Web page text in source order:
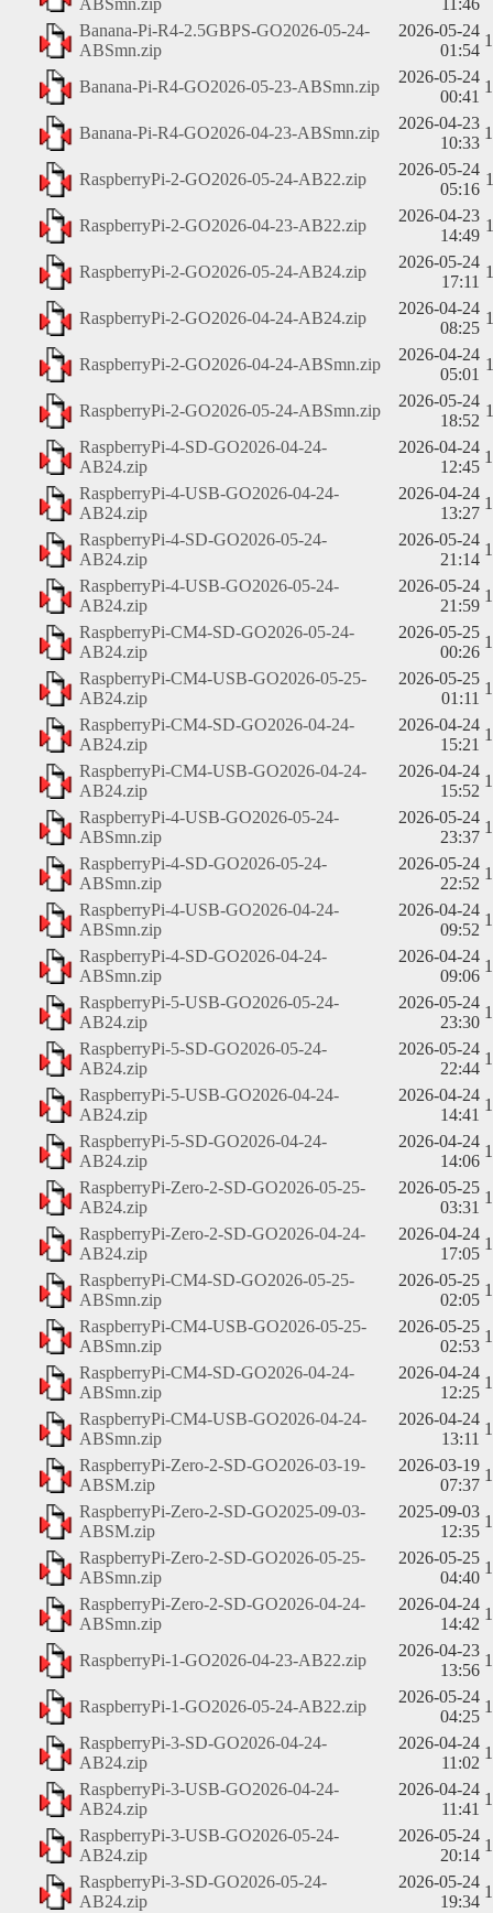
ABSmn.zip 11:46
Banana-Pi-R4-2.5GBPS-GO2026-05-24-
ABSmn.zip
2026-05-24
01:54
Banana-Pi-R4-GO2026-05-23-ABSmn.zip
2026-05-24
00:41
Banana-Pi-R4-GO2026-04-23-ABSmn.zip
2026-04-23
10:33
RaspberryPi-2-GO2026-05-24-AB22.zip
2026-05-24
05:16
RaspberryPi-2-GO2026-04-23-AB22.zip
2026-04-23
14:49
RaspberryPi-2-GO2026-05-24-AB24.zip
2026-05-24
17:11
RaspberryPi-2-GO2026-04-24-AB24.zip
2026-04-24
08:25
RaspberryPi-2-GO2026-04-24-ABSmn.zip
2026-04-24
05:01
RaspberryPi-2-GO2026-05-24-ABSmn.zip
2026-05-24
18:52
RaspberryPi-4-SD-GO2026-04-24-
AB24.zip
2026-04-24
12:45
RaspberryPi-4-USB-GO2026-04-24-
AB24.zip
2026-04-24
13:27
RaspberryPi-4-SD-GO2026-05-24-
AB24.zip
2026-05-24
21:14
RaspberryPi-4-USB-GO2026-05-24-
AB24.zip
2026-05-24
21:59
RaspberryPi-CM4-SD-GO2026-05-24-
AB24.zip
2026-05-25
00:26
RaspberryPi-CM4-USB-GO2026-05-25-
AB24.zip
2026-05-25
01:11
RaspberryPi-CM4-SD-GO2026-04-24-
AB24.zip
2026-04-24
15:21
RaspberryPi-CM4-USB-GO2026-04-24-
AB24.zip
2026-04-24
15:52
RaspberryPi-4-USB-GO2026-05-24-
ABSmn.zip
2026-05-24
23:37
RaspberryPi-4-SD-GO2026-05-24-
ABSmn.zip
2026-05-24
22:52
RaspberryPi-4-USB-GO2026-04-24-
ABSmn.zip
2026-04-24
09:52
RaspberryPi-4-SD-GO2026-04-24-
ABSmn.zip
2026-04-24
09:06
RaspberryPi-5-USB-GO2026-05-24-
AB24.zip
2026-05-24
23:30
RaspberryPi-5-SD-GO2026-05-24-
AB24.zip
2026-05-24
22:44
RaspberryPi-5-USB-GO2026-04-24-
AB24.zip
2026-04-24
14:41
RaspberryPi-5-SD-GO2026-04-24-
AB24.zip
2026-04-24
14:06
RaspberryPi-Zero-2-SD-GO2026-05-25-
AB24.zip
2026-05-25
03:31
RaspberryPi-Zero-2-SD-GO2026-04-24-
AB24.zip
2026-04-24
17:05
RaspberryPi-CM4-SD-GO2026-05-25-
ABSmn.zip
2026-05-25
02:05
RaspberryPi-CM4-USB-GO2026-05-25-
ABSmn.zip
2026-05-25
02:53
RaspberryPi-CM4-SD-GO2026-04-24-
ABSmn.zip
2026-04-24
12:25
RaspberryPi-CM4-USB-GO2026-04-24-
ABSmn.zip
2026-04-24
13:11
RaspberryPi-Zero-2-SD-GO2026-03-19-
ABSM.zip
2026-03-19
07:37
RaspberryPi-Zero-2-SD-GO2025-09-03-
ABSM.zip
2025-09-03
12:35
RaspberryPi-Zero-2-SD-GO2026-05-25-
ABSmn.zip
2026-05-25
04:40
RaspberryPi-Zero-2-SD-GO2026-04-24-
ABSmn.zip
2026-04-24
14:42
RaspberryPi-1-GO2026-04-23-AB22.zip
2026-04-23
13:56
RaspberryPi-1-GO2026-05-24-AB22.zip
2026-05-24
04:25
RaspberryPi-3-SD-GO2026-04-24-
AB24.zip
2026-04-24
11:02
RaspberryPi-3-USB-GO2026-04-24-
AB24.zip
2026-04-24
11:41
RaspberryPi-3-USB-GO2026-05-24-
AB24.zip
2026-05-24
20:14
RaspberryPi-3-SD-GO2026-05-24-
AB24.zip
2026-05-24
19:34